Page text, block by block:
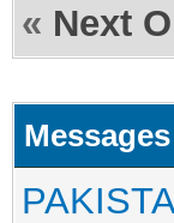
« Next